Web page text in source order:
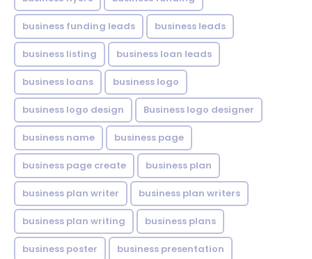
business funding leads business leads
business listing business loan leads
business loans business logo
business logo design Business logo designer
business name business page
business page create business plan
business plan writer business plan writers
business plan writing business plans
business poster business presentation